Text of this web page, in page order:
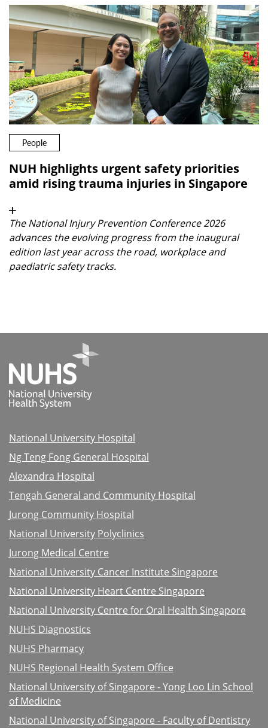
People
NUH highlights urgent safety priorities
amid rising trauma injuries in Singapore
The National Injury Prevention Conference 2026
advances the evolving progress from the inaugural
edition last year across the road, workplace and
paediatric safety tracks.
National University Hospital
Ng Teng Fong General Hospital
Alexandra Hospital
Tengah General and Community Hospital
Jurong Community Hospital
National University Polyclinics
Jurong Medical Centre
National University Cancer Institute Singapore
National University Heart Centre Singapore
National University Centre for Oral Health Singapore
NUHS Diagnostics
NUHS Pharmacy
NUHS Regional Health System Office
National University of Singapore - Yong Loo Lin School
of Medicine
National University of Singapore - Faculty of Dentistry